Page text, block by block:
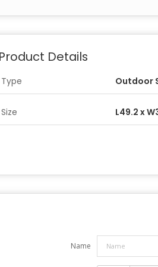
Product Details
Type Outdoor
Size L49.2 x
Name